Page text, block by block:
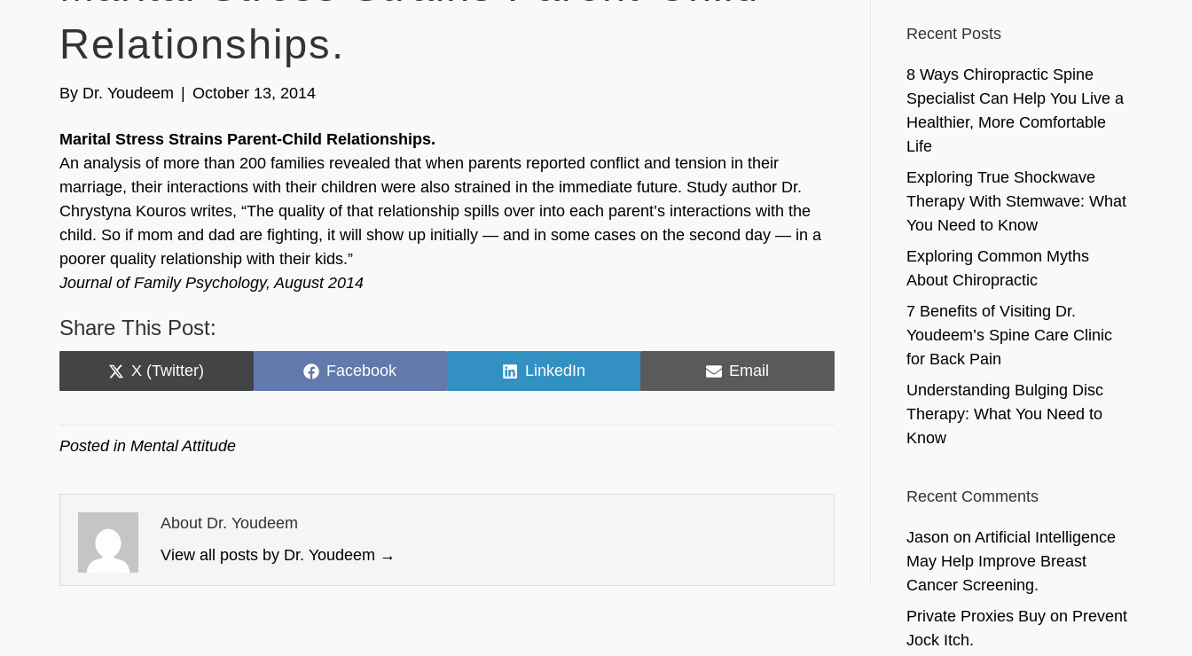
Relationships.
By Dr. Youdeem October 13, 2014
Marital Stress Strains Parent-Child Relationships.
An analysis of more than 200 families revealed that when parents reported conflict and tension in their
marriage, their interactions with their children were also strained in the immediate future. Study author Dr.
Chrystyna Kouros writes, “The quality of that relationship spills over into each parent’s interactions with the
child. So if mom and dad are fighting, it will show up initially — and in some cases on the second day — in a
poorer quality relationship with their kids.”
Journal of Family Psychology, August 2014
Share This Post:
Share
on
X (Twitter)
Share
on
Facebook
Share
on
LinkedIn
Share
on
Email
Posted inMental Attitude
About Dr. Youdeem
View all posts by Dr. Youdeem →
Recent Posts
8 Ways Chiropractic Spine
Specialist Can Help You Live a
Healthier, More Comfortable
Life
Exploring True Shockwave
Therapy With Stemwave: What
You Need to Know
Exploring Common Myths
About Chiropractic
7 Benefits of Visiting Dr.
Youdeem’s Spine Care Clinic
for Back Pain
Understanding Bulging Disc
Therapy: What You Need to
Know
Recent Comments
Jason on Artificial Intelligence
May Help Improve Breast
Cancer Screening.
Private Proxies Buyon Prevent
Jock Itch.